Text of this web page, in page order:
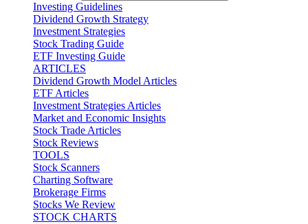
Investing Guidelines
Dividend Growth Strategy
Investment Strategies
Stock Trading Guide
ETF Investing Guide
ARTICLES
Dividend Growth Model Articles
ETF Articles
Investment Strategies Articles
Market and Economic Insights
Stock Trade Articles
Stock Reviews
TOOLS
Stock Scanners
Charting Software
Brokerage Firms
Stocks We Review
STOCK CHARTS